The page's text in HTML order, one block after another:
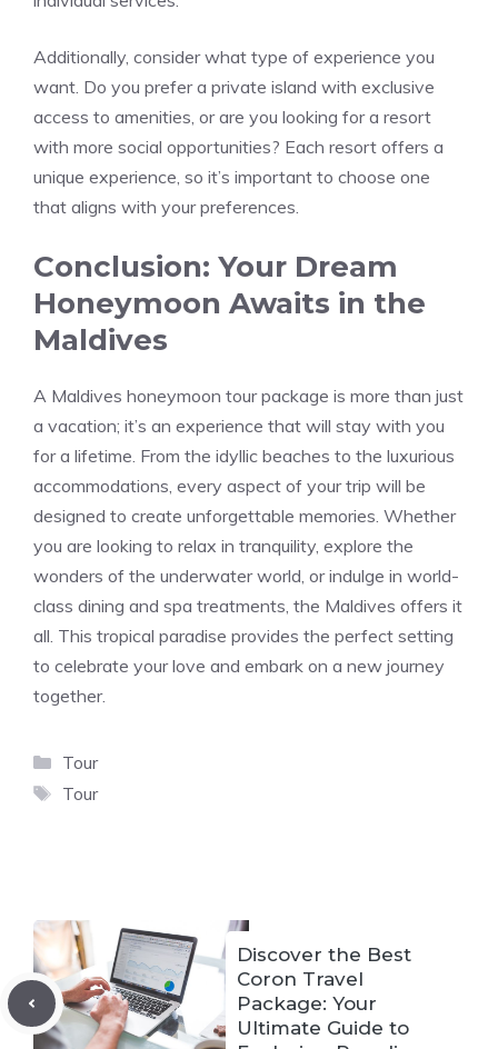
Additionally, consider what type of experience you
want. Do you prefer a private island with exclusive
access to amenities, or are you looking for a resort
with more social opportunities? Each resort offers a
unique experience, so it’s important to choose one
that aligns with your preferences.
Conclusion: Your Dream
Honeymoon Awaits in the
Maldives
A Maldives honeymoon tour package is more than just
a vacation; it’s an experience that will stay with you
for a lifetime. From the idyllic beaches to the luxurious
accommodations, every aspect of your trip will be
designed to create unforgettable memories. Whether
you are looking to relax in tranquility, explore the
wonders of the underwater world, or indulge in world-
class dining and spa treatments, the Maldives offers it
all. This tropical paradise provides the perfect setting
to celebrate your love and embark on a new journey
together.
Categories
Tour
Tags
Tour
Discover the Best
Coron Travel
Package: Your
Ultimate Guide to